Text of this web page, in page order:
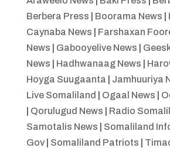
Berbera Press
Boorama News
Caynaba News
Farshaxan
News
Gabooyelive News
News
Hadhwanaag News
Hoyga Suugaanta
Jamhuuriya
Live Somaliland
Ogaal News
Qorulugud News Radio
Samotalis News
Somaliland
Gov| Somaliland Patriots